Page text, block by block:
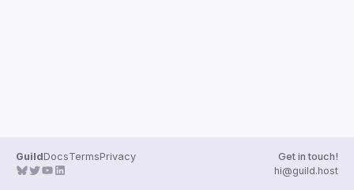
GuildDocsTermsPrivacy
Get in touch!
hi@guild.host